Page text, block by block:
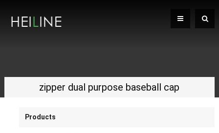
zipper dual purpose baseball cap
Products